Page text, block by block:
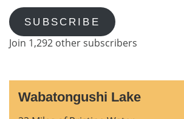
SUBSCRIBE
Join 1,292 other subscribers
Wabatongushi Lake